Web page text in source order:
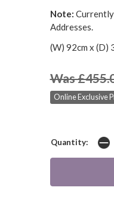
Note:
Addresses.
(W) 92cm x (D)
Was
Online Exclusive
Quantity: